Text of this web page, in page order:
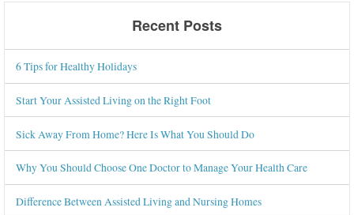
Recent Posts
6 Tips for Healthy Holidays
Start Your Assisted Living on the Right Foot
Sick Away From Home? Here Is What You Should Do
Why You Should Choose One Doctor to Manage Your Health Care
Difference Between Assisted Living and Nursing Homes